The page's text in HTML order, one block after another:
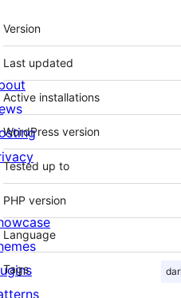
Meta
Version
Last updated
Active installations
WordPress version
Tested up to
PHP version
Language
Tags